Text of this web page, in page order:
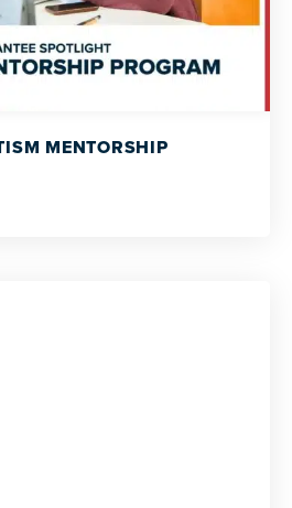
MENTORSHIP